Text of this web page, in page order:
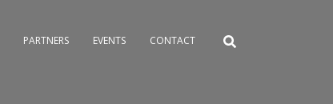
PARTNERS EVENTS CONTACT